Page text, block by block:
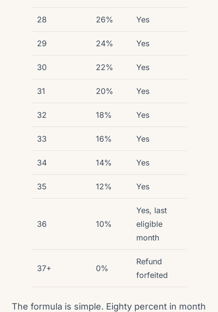
28 26% Yes
29 24% Yes
30 22% Yes
31 20% Yes
32 18% Yes
33 16% Yes
34 14% Yes
35 12% Yes
36 10%
Yes, last
eligible
month
37+ 0%
Refund
forfeited
The formula is simple. Eighty percent in month